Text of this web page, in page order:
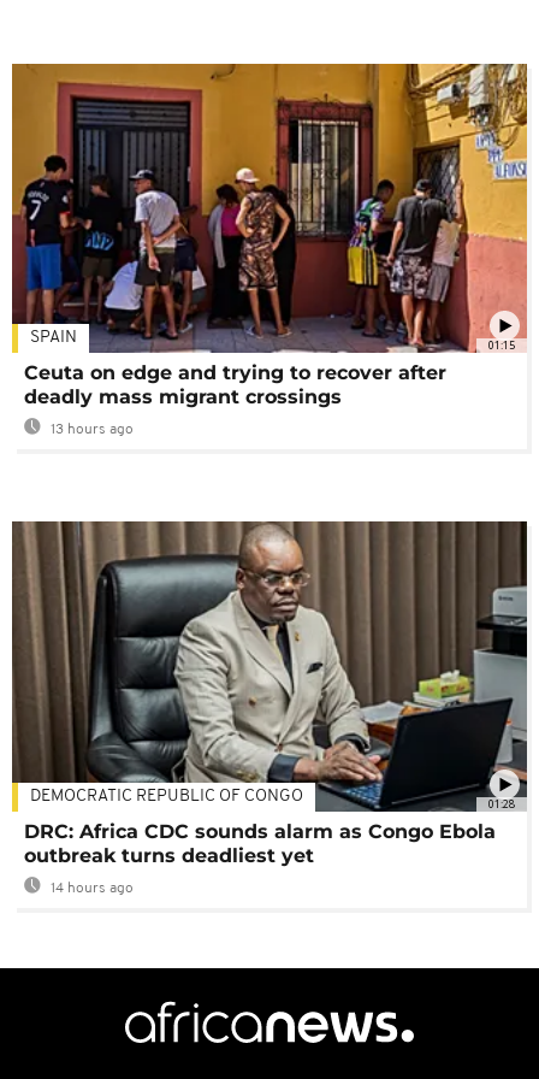
01:15
SPAIN
Ceuta on edge and trying to recover after
deadly mass migrant crossings
13 hours ago
01:28
DEMOCRATIC REPUBLIC OF CONGO
DRC: Africa CDC sounds alarm as Congo Ebola
outbreak turns deadliest yet
14 hours ago